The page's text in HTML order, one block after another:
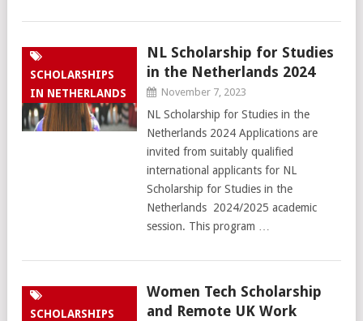
SCHOLARSHIPS
IN NETHERLANDS
NL Scholarship for Studies
in the Netherlands 2024
November 7, 2023
NL Scholarship for Studies in the
Netherlands 2024 Applications are
invited from suitably qualified
international applicants for NL
Scholarship for Studies in the
Netherlands 2024/2025 academic
session. This program …
SCHOLARSHIPS
Women Tech Scholarship
and Remote UK Work